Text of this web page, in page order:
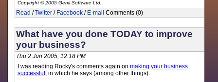
Copyright © 2005 Genii Software Ltd.
Read /Twitter / Facebook / E-mail Comments (0)
What have you done TODAY to improve
your business?
Thu 2 Jun 2005, 12:18 PM
I was reading Rocky's comments again onmaking your business
successful , in which he says (among other things):